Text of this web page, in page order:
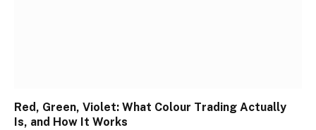
Red, Green, Violet: What Colour Trading Actually
Is, and How It Works